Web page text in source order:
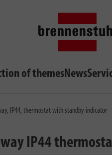
of themesNews
IP44, thermostat with standby indicator
IP44